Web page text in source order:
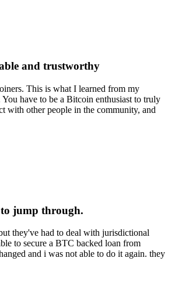
and trustworthy
This is what I learned from my
have to be a Bitcoin enthusiast to truly
with other people in the community, and
jump through.
they've had to deal with jurisdictional
to secure a BTC backed loan from
and i was not able to do it again. they